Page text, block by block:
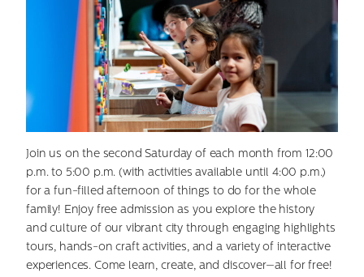
Join us on the second Saturday of each month from 12:00
p.m. to 5:00 p.m. (with activities available until 4:00 p.m.)
for a fun-filled afternoon of things to do for the whole
family! Enjoy free admission as you explore the history
and culture of our vibrant city through engaging highlights
tours, hands-on craft activities, and a variety of interactive
experiences. Come learn, create, and discover—all for free!